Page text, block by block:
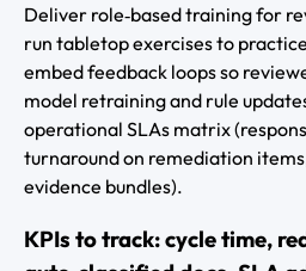
Deliver role‑based training for
run tabletop exercises to
embed feedback loops so
model retraining and rule
operational SLAs matrix
turnaround on remediation
evidence bundles).
KPIs to track: cycle time,